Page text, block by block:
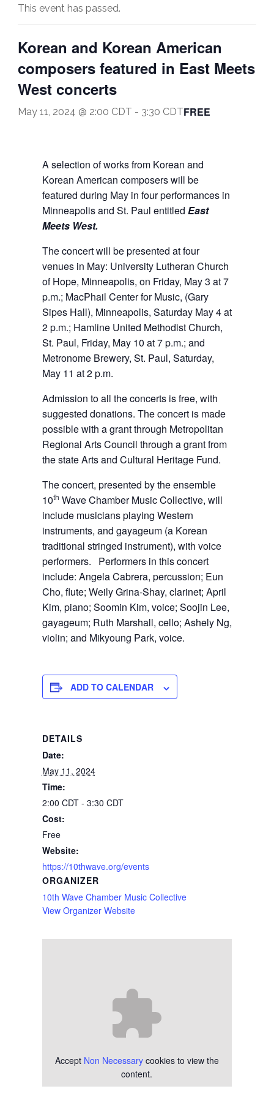
This event has passed.
Korean and Korean American
composers featured in East Meets
West concerts
May 11, 2024 @ 2:00 CDT - 3:30 CDTFREE
A selection of works from Korean and
Korean American composers will be
featured during May in four performances in
Minneapolis and St. Paul entitled East
Meets West.
The concert will be presented at four
venues in May: University Lutheran Church
of Hope, Minneapolis, on Friday, May 3 at 7
p.m.; MacPhail Center for Music, (Gary
Sipes Hall), Minneapolis, Saturday May 4 at
2 p.m.; Hamline United Methodist Church,
St. Paul, Friday, May 10 at 7 p.m.; and
Metronome Brewery, St. Paul, Saturday,
May 11 at 2 p.m.
Admission to all the concerts is free, with
suggested donations. The concert is made
possible with a grant through Metropolitan
Regional Arts Council through a grant from
the state Arts and Cultural Heritage Fund.
The concert, presented by the ensemble
10th Wave Chamber Music Collective, will
include musicians playing Western
instruments, and gayageum (a Korean
traditional stringed instrument), with voice
performers. Performers in this concert
include: Angela Cabrera, percussion; Eun
Cho, flute; Weily Grina-Shay, clarinet; April
Kim, piano; Soomin Kim, voice; Soojin Lee,
gayageum; Ruth Marshall, cello; Ashely Ng,
violin; and Mikyoung Park, voice.
ADD TO CALENDAR
DETAILS
Date:
May 11, 2024
Time:
2:00 CDT - 3:30 CDT
Cost:
Free
Website:
https://10thwave.org/events
ORGANIZER
10th Wave Chamber Music Collective
View Organizer Website
Accept Non Necessarycookies to view the
content.